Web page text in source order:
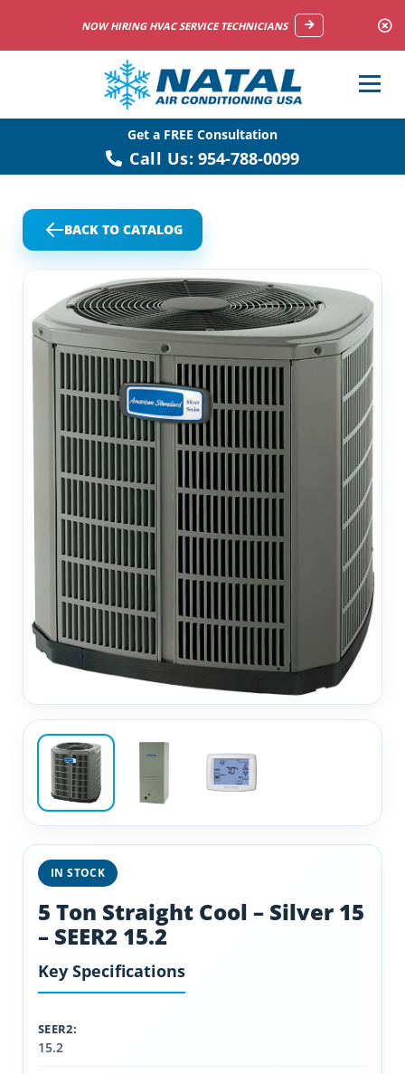
NOW HIRING HVAC SERVICE TECHNICIANS
Get a FREE Consultation
Call Us: 954-788-0099
BACK TO CATALOG
IN STOCK
5 Ton Straight Cool – Silver 15
– SEER2 15.2
Key Specifications
SEER2:
15.2